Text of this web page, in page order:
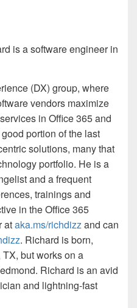
is a software engineer in
(DX) group, where
vendors maximize
in Office 365 and
portion of the last
solutions, many that
portfolio. He is a
and a frequent
trainings and
in the Office 365
ataka.ms/richdizzand can
. Richard is born,
but works on a
Richard is an avid
and lightning-fast